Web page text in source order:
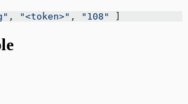
, "<token>" , "108"